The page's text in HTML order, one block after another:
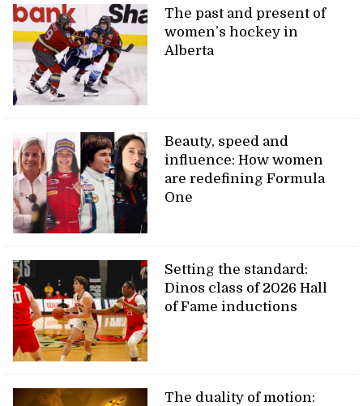
The past and present of
women’s hockey in
Alberta
Beauty, speed and
influence: How women
are redefining Formula
One
Setting the standard:
Dinos class of 2026 Hall
of Fame inductions
The duality of motion: